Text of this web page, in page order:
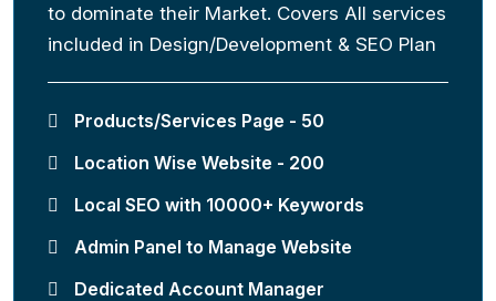
to dominate their Market. Covers All services
included in Design/Development & SEO Plan
Products/Services Page - 50
Location Wise Website - 200
Local SEO with 10000+ Keywords
Admin Panel to Manage Website
Dedicated Account Manager